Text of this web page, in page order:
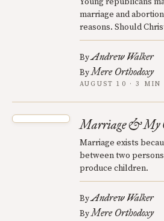
marriage and
reasons. Should
ByAndrew Walker
ByMere Orthodoxy
AUGUST 10 · 3 MIN
Marriage & My
Marriage exists
between two
produce children.
ByAndrew Walker
ByMere Orthodoxy